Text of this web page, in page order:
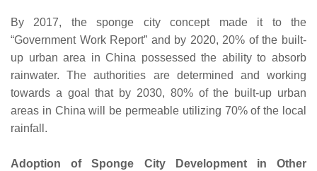
By 2017, the sponge city concept made it to the
“Government Work Report” and by 2020, 20% of the built-
up urban area in China possessed the ability to absorb
rainwater. The authorities are determined and working
towards a goal that by 2030, 80% of the built-up urban
areas in China will be permeable utilizing 70% of the local
rainfall.
Adoption of Sponge City Development in Other